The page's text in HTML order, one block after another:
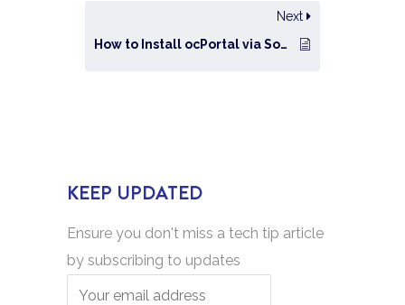
Next
How to Install ocPortal via Softaculous in cPanel?
KEEP UPDATED
Ensure you don't miss a tech tip article
by subscribing to updates